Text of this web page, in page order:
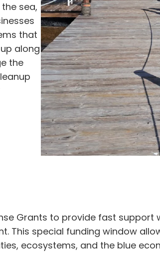
sea,
that
along
the
Grants to provide fast
This special funding window
ecosystems, and the blue